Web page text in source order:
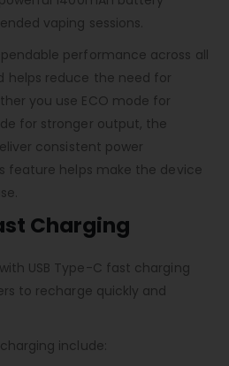
vaping sessions.
performance across all
helps reduce the need for
you use ECO mode for
for stronger output, the
consistent power
feature helps make the device
Charging
USB Type-C fast charging
to recharge quickly and
include: